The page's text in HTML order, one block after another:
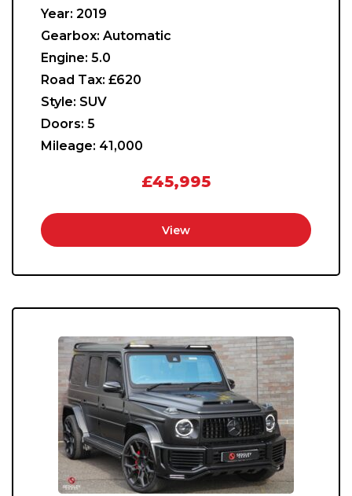
Year: 2019
Gearbox: Automatic
Engine: 5.0
Road Tax: £620
Style: SUV
Doors: 5
Mileage: 41,000
£45,995
View